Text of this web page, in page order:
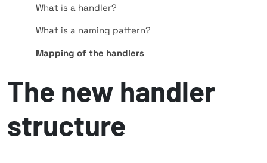
What is a handler?
What is a naming pattern?
Mapping of the handlers
The new handler
structure